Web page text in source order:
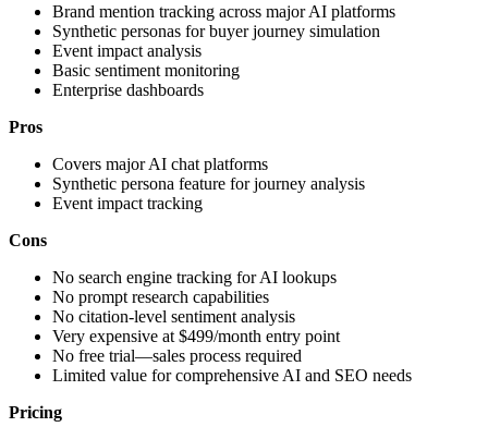
Brand mention tracking across major AI platforms
Synthetic personas for buyer journey simulation
Event impact analysis
Basic sentiment monitoring
Enterprise dashboards
Pros
Covers major AI chat platforms
Synthetic persona feature for journey analysis
Event impact tracking
Cons
No search engine tracking for AI lookups
No prompt research capabilities
No citation-level sentiment analysis
Very expensive at $499/month entry point
No free trial—sales process required
Limited value for comprehensive AI and SEO needs
Pricing